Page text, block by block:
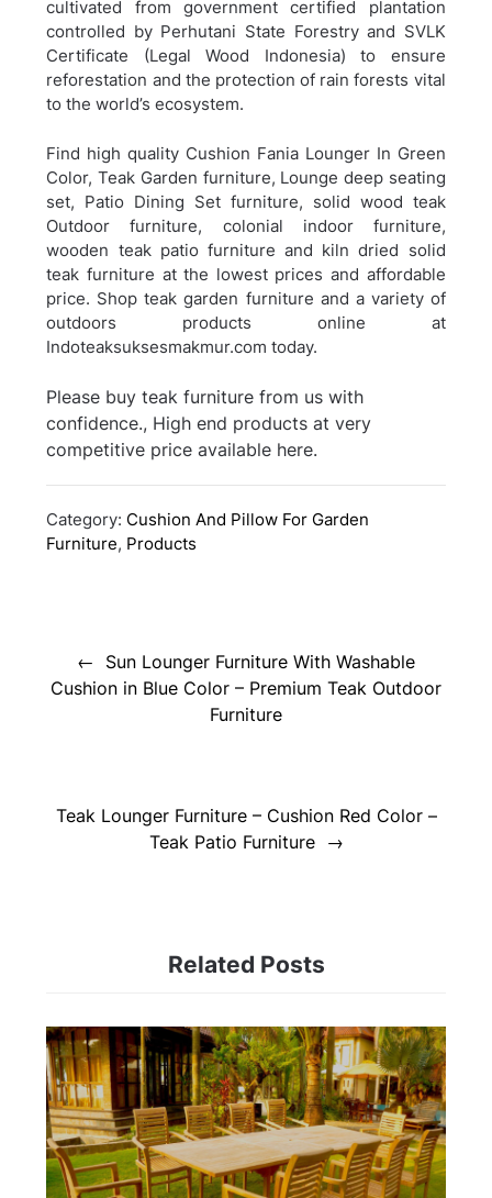
cultivated from government certified plantation
controlled by Perhutani State Forestry and SVLK
Certificate (Legal Wood Indonesia) to ensure
reforestation and the protection of rain forests vital
to the world’s ecosystem.
Find high quality Cushion Fania Lounger In Green
Color, Teak Garden furniture, Lounge deep seating
set, Patio Dining Set furniture, solid wood teak
Outdoor furniture, colonial indoor furniture,
wooden teak patio furniture and kiln dried solid
teak furniture at the lowest prices and affordable
price. Shop teak garden furniture and a variety of
outdoors products online at
Indoteaksuksesmakmur.com today.
Please buy teak furniture from us with
confidence., High end products at very
competitive price available here.
Category: Cushion And Pillow For Garden
Furniture, Products
navigationSun Lounger Furniture With Washable
Cushion in Blue Color – Premium Teak Outdoor
Furniture
Teak Lounger Furniture – Cushion Red Color –
Teak Patio Furniture
Related Posts